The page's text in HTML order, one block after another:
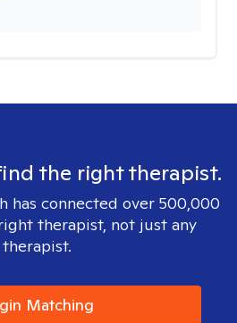
the right therapist.
has connected over 500,000
therapist, not just any
therapist.
Matching